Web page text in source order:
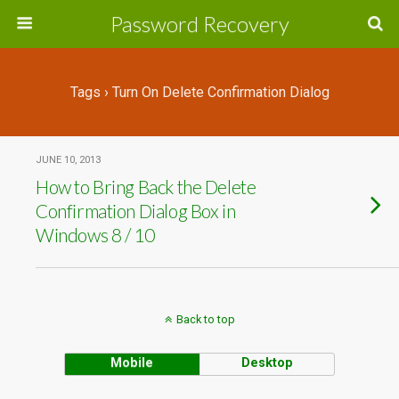
Password Recovery
Tags › Turn On Delete Confirmation Dialog
JUNE 10, 2013
How to Bring Back the Delete
Confirmation Dialog Box in
Windows 8 / 10
Back to top
Mobile Desktop